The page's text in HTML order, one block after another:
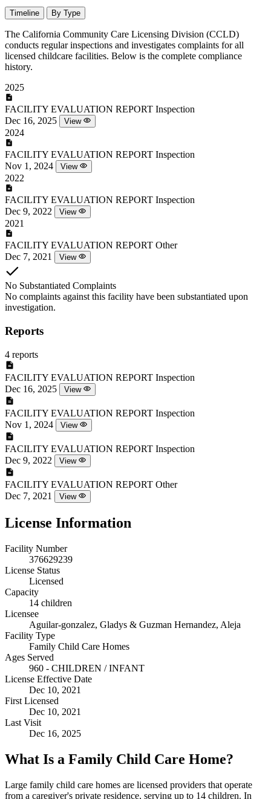
Timeline By Type
The California Community Care Licensing Division (CCLD)
conducts regular inspections and investigates complaints for all
licensed childcare facilities. Below is the complete compliance
history.
2025
FACILITY EVALUATION REPORT Inspection
Dec 16, 2025
View
2024
FACILITY EVALUATION REPORT Inspection
Nov 1, 2024
View
2022
FACILITY EVALUATION REPORT Inspection
Dec 9, 2022
View
2021
FACILITY EVALUATION REPORT Other
Dec 7, 2021
View
No Substantiated Complaints
No complaints against this facility have been substantiated upon
investigation.
Reports
4 reports
FACILITY EVALUATION REPORT Inspection
Dec 16, 2025
View
FACILITY EVALUATION REPORT Inspection
Nov 1, 2024
View
FACILITY EVALUATION REPORT Inspection
Dec 9, 2022
View
FACILITY EVALUATION REPORT Other
Dec 7, 2021
View
License Information
Facility Number
376629239
License Status
Licensed
Capacity
14 children
Licensee
Aguilar-gonzalez, Gladys & Guzman Hernandez, Aleja
Facility Type
Family Child Care Homes
Ages Served
960 - CHILDREN / INFANT
License Effective Date
Dec 10, 2021
First Licensed
Dec 10, 2021
Last Visit
Dec 16, 2025
What Is a Family Child Care Home?
Large family child care homes are licensed providers that operate
from a caregiver's private residence, serving up to 14 children. In